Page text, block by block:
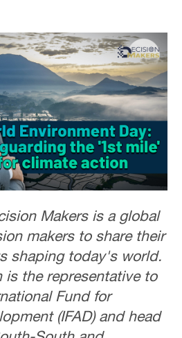
Makers is a global
makers to share their
shaping today's world.
is the representative to
Fund for
(IFAD) and head